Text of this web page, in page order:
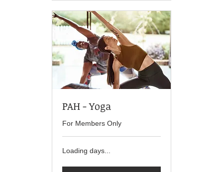
PAH - Yoga
For Members Only
Loading days...